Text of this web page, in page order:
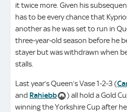
it twice more. Given his
has to be every chance that
another as he was set to run in
three-year-old season before he
stayer but was withdrawn when
stalls.
Last year’s Queen’s Vase 1-2-3 (
and Rahiebb
) all hold a Gold
winning the Yorkshire Cup after